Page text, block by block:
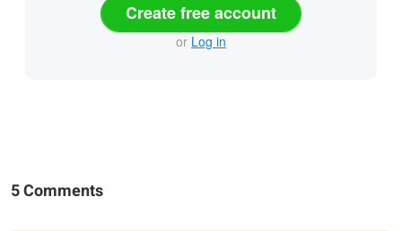
Create free account
or Log in
5 Comments